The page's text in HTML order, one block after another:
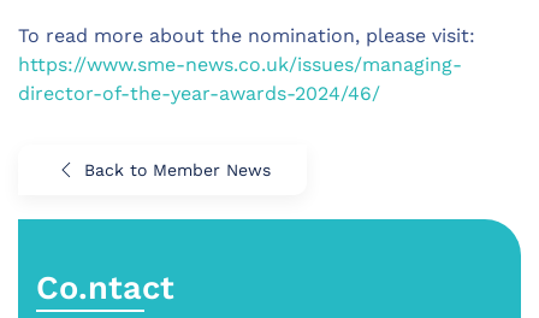
To read more about the nomination, please visit:
https://www.sme-news.co.uk/issues/managing-
director-of-the-year-awards-2024/46/
Back to Member News
Co.ntact